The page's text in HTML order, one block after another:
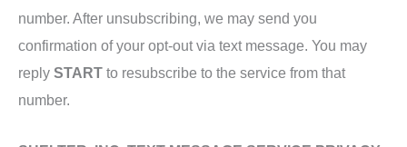
number. After unsubscribing, we may send you
confirmation of your opt-out via text message. You may
reply START to resubscribe to the service from that
number.